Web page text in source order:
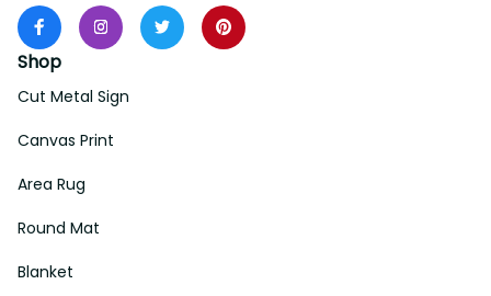
Shop
Cut Metal Sign
Canvas Print
Area Rug
Round Mat
Blanket